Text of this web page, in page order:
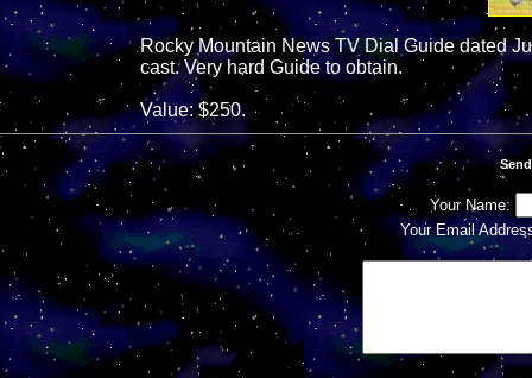
Rocky Mountain News TV Dial Guide dated
cast. Very hard Guide to obtain.
Value: $250.
Your Name:
Your Email